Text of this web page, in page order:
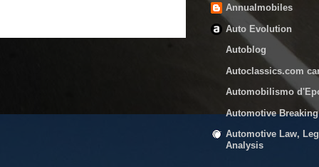
Annualmobiles
Auto Evolution
Autoblog
Autoclassics.com
Automobilismo
Automotive
Automotive Law,
Analysis